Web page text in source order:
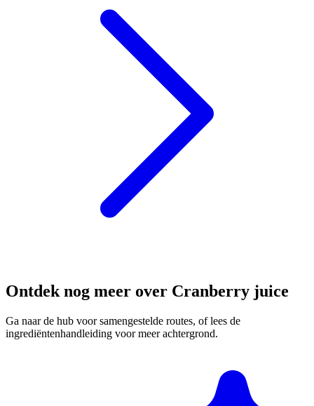
Ontdek nog meer over Cranberry juice
Ga naar de hub voor samengestelde routes, of lees de
ingrediëntenhandleiding voor meer achtergrond.